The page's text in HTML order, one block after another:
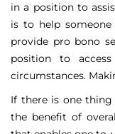
in a position to
is to help
provide pro bono
position to
circumstances.
If there is one
the benefit of